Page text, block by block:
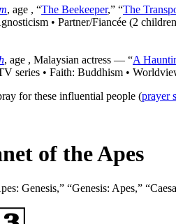
, age , “The Beekeeper,” “The
• Partner/Fiancée (2
, age , Malaysian actress — “A
series • Faith: Buddhism •
for these influential people (prayer
of the Apes
Genesis,” “Genesis: Apes,”